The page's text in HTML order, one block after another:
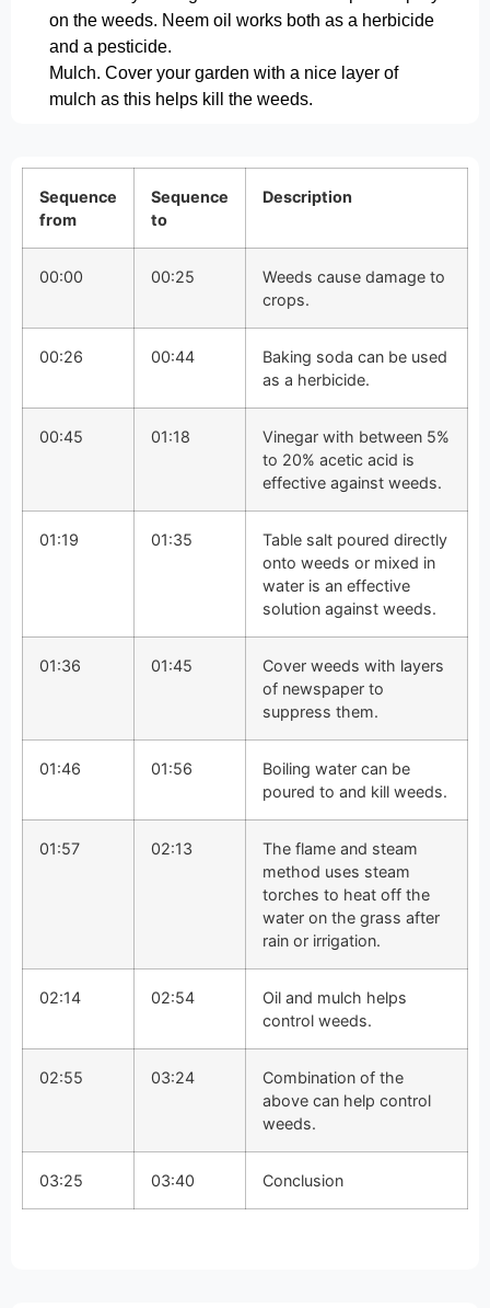
on the weeds. Neem oil works both as a herbicide
and a pesticide.
Mulch. Cover your garden with a nice layer of
mulch as this helps kill the weeds.
Sequence
from
Sequence
to
Description
00:00 00:25
Weeds cause damage to
crops.
00:26 00:44
Baking soda can be used
as a herbicide.
00:45 01:18
Vinegar with between 5%
to 20% acetic acid is
effective against weeds.
01:19 01:35
Table salt poured directly
onto weeds or mixed in
water is an effective
solution against weeds.
01:36 01:45
Cover weeds with layers
of newspaper to
suppress them.
01:46 01:56
Boiling water can be
poured to and kill weeds.
01:57 02:13
The flame and steam
method uses steam
torches to heat off the
water on the grass after
rain or irrigation.
02:14 02:54
Oil and mulch helps
control weeds.
02:55 03:24
Combination of the
above can help control
weeds.
03:25 03:40 Conclusion